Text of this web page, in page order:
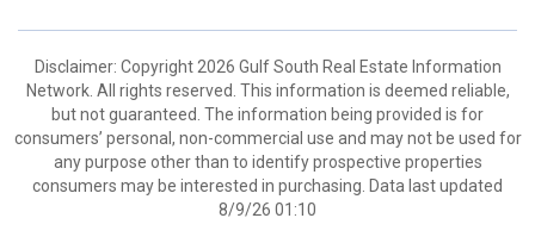
Disclaimer: Copyright 2026 Gulf South Real Estate Information
Network. All rights reserved. This information is deemed reliable,
but not guaranteed. The information being provided is for
consumers’ personal, non-commercial use and may not be used for
any purpose other than to identify prospective properties
consumers may be interested in purchasing. Data last updated
8/9/26 01:10